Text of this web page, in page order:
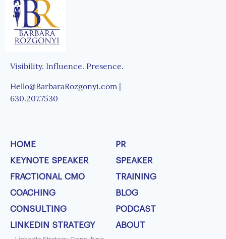
Visibility. Influence. Presence.
Hello@BarbaraRozgonyi.com |
630.207.7530
HOME
KEYNOTE SPEAKER
FRACTIONAL CMO
COACHING
CONSULTING
LINKEDIN STRATEGY
PR
SPEAKER
TRAINING
BLOG
PODCAST
ABOUT